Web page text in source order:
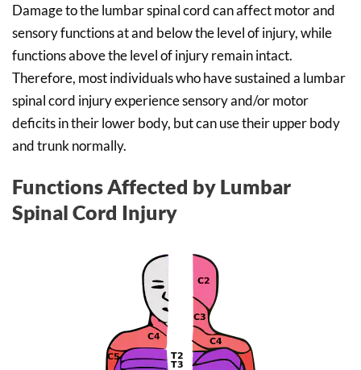
Damage to the lumbar spinal cord can affect motor and
sensory functions at and below the level of injury, while
functions above the level of injury remain intact.
Therefore, most individuals who have sustained a lumbar
spinal cord injury experience sensory and/or motor
deficits in their lower body, but can use their upper body
and trunk normally.
Functions Affected by Lumbar
Spinal Cord Injury